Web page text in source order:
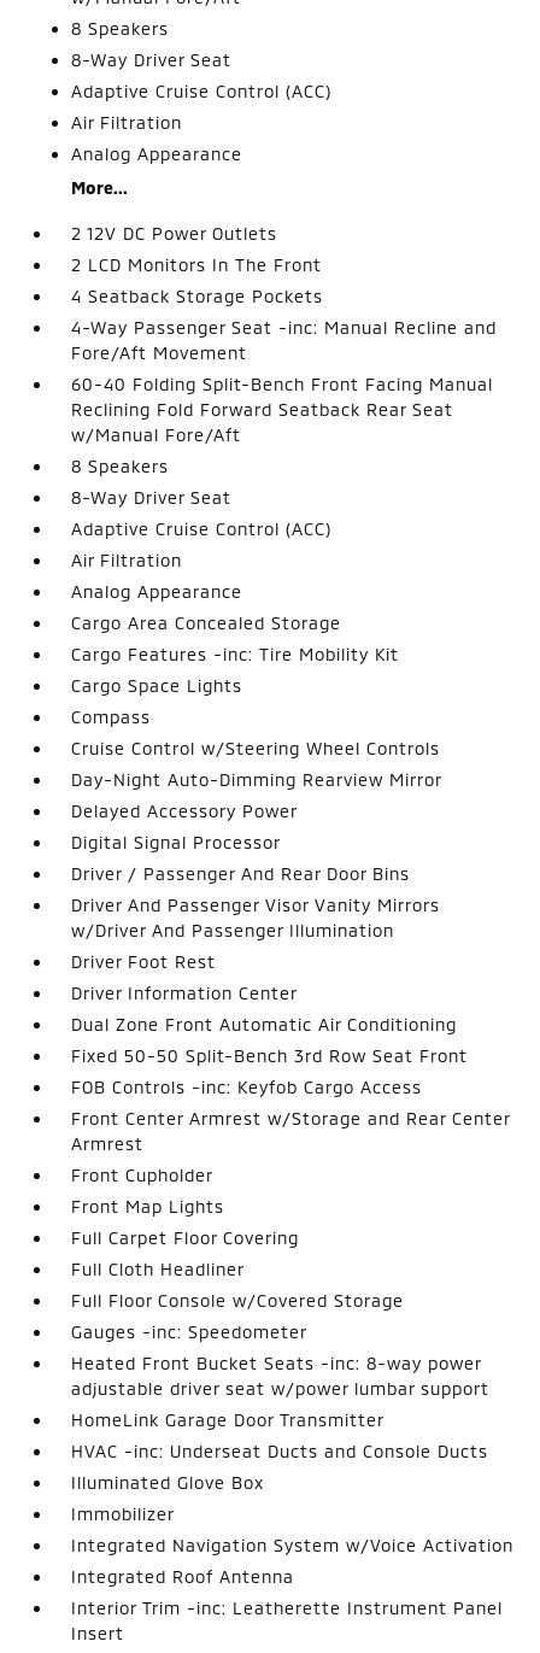
8 Speakers
8-Way Driver Seat
Adaptive Cruise Control (ACC)
Air Filtration
Analog Appearance
More...
2 12V DC Power Outlets
2 LCD Monitors In The Front
4 Seatback Storage Pockets
4-Way Passenger Seat -inc: Manual Recline and
Fore/Aft Movement
60-40 Folding Split-Bench Front Facing Manual
Reclining Fold Forward Seatback Rear Seat
w/Manual Fore/Aft
8 Speakers
8-Way Driver Seat
Adaptive Cruise Control (ACC)
Air Filtration
Analog Appearance
Cargo Area Concealed Storage
Cargo Features -inc: Tire Mobility Kit
Cargo Space Lights
Compass
Cruise Control w/Steering Wheel Controls
Day-Night Auto-Dimming Rearview Mirror
Delayed Accessory Power
Digital Signal Processor
Driver / Passenger And Rear Door Bins
Driver And Passenger Visor Vanity Mirrors
w/Driver And Passenger Illumination
Driver Foot Rest
Driver Information Center
Dual Zone Front Automatic Air Conditioning
Fixed 50-50 Split-Bench 3rd Row Seat Front
FOB Controls -inc: Keyfob Cargo Access
Front Center Armrest w/Storage and Rear Center
Armrest
Front Cupholder
Front Map Lights
Full Carpet Floor Covering
Full Cloth Headliner
Full Floor Console w/Covered Storage
Gauges -inc: Speedometer
Heated Front Bucket Seats -inc: 8-way power
adjustable driver seat w/power lumbar support
HomeLink Garage Door Transmitter
HVAC -inc: Underseat Ducts and Console Ducts
Illuminated Glove Box
Immobilizer
Integrated Navigation System w/Voice Activation
Integrated Roof Antenna
Interior Trim -inc: Leatherette Instrument Panel
Insert